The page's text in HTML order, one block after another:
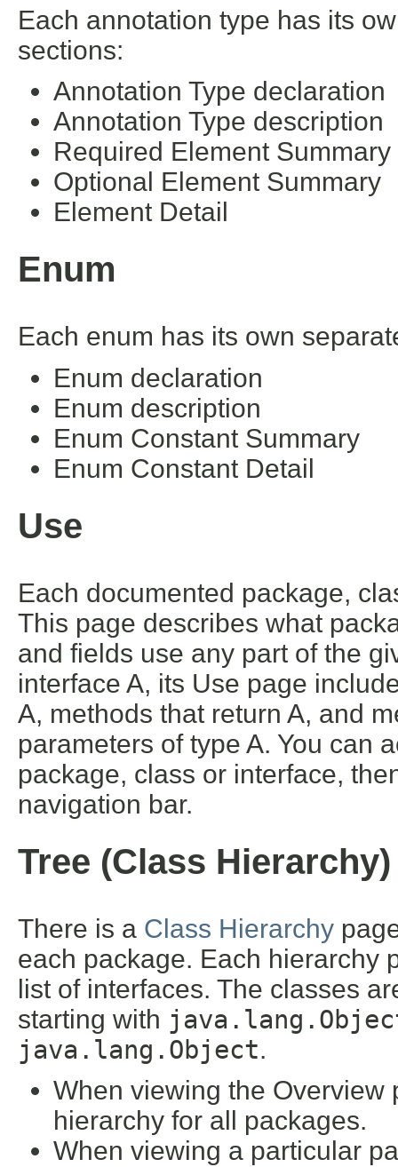
Each annotation type has its
sections:
Annotation Type declaration
Annotation Type description
Required Element Summary
Optional Element Summary
Element Detail
Enum
Each enum has its own
Enum declaration
Enum description
Enum Constant Summary
Enum Constant Detail
Use
Each documented package,
This page describes what
and fields use any part of the
interface A, its Use page
A, methods that return A, and
parameters of type A. You can
package, class or interface,
navigation bar.
Tree (Class Hierarchy)
There is a Class Hierarchy
each package. Each hierarchy
list of interfaces. The classes
starting with
java.lang.Object.
When viewing the Overview
hierarchy for all packages.
When viewing a particular